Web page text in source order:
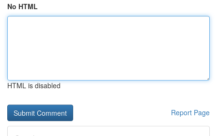
No HTML
HTML is disabled
Report Page